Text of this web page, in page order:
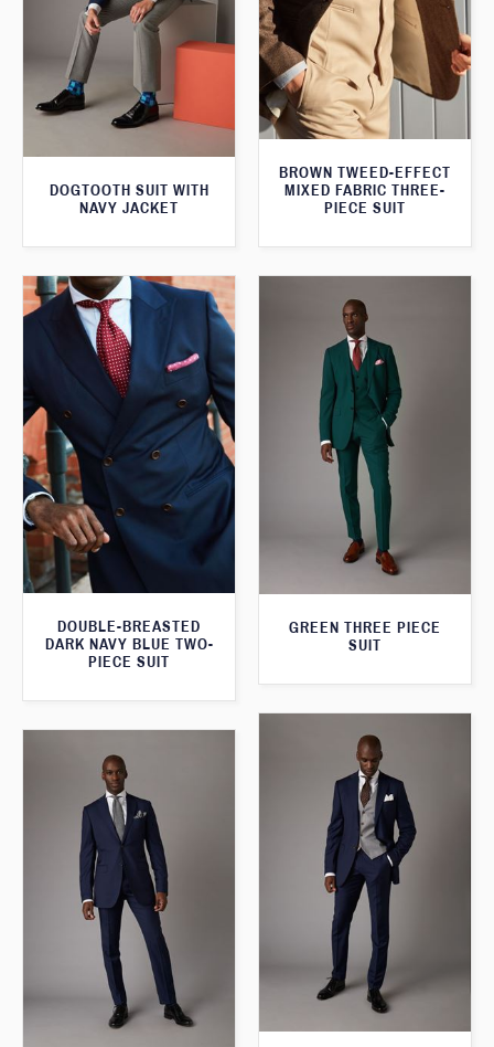
BROWN TWEED-EFFECT
MIXED FABRIC THREE-
PIECE SUIT
DOGTOOTH SUIT WITH
NAVY JACKET
DOUBLE-BREASTED
DARK NAVY BLUE TWO-
PIECE SUIT
GREEN THREE PIECE
SUIT